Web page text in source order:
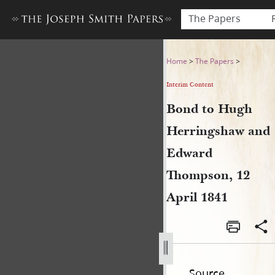
The Papers
Bond to Hugh Herringshaw
Home >The Papers >
Interim Content
Bond to Hugh
Herringshaw and
Edward
Thompson, 12
April 1841